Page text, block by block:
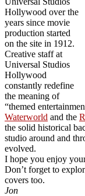
Hollywood over the
years since movie
production started
on the site in 1912.
Creative staff at
Universal Studios
Hollywood
constantly redefine
the meaning of
“themed
Waterworld and the
the solid historical
studio around and
evolved.
I hope you enjoy
Don’t forget to
covers too.
Jon